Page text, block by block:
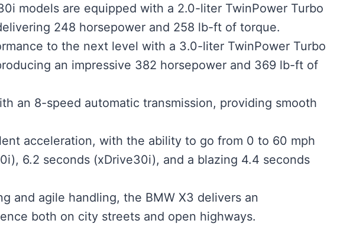
models are equipped with a 2.0-liter TwinPower Turbo
248 horsepower and 258 lb-ft of torque.
to the next level with a 3.0-liter TwinPower Turbo
an impressive 382 horsepower and 369 lb-ft of
an 8-speed automatic transmission, providing smooth
acceleration, with the ability to go from 0 to 60 mph
6.2 seconds (xDrive30i), and a blazing 4.4 seconds
and agile handling, the BMW X3 delivers an
both on city streets and open highways.